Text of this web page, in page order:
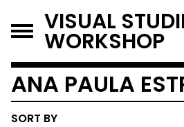
VISUAL
WORKSHOP
ANA PAULA
SORT BY